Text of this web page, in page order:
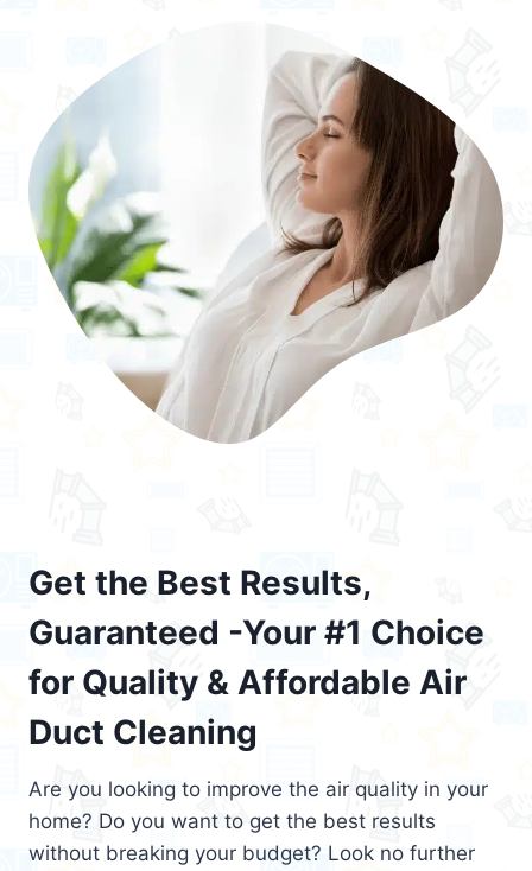
Get the Best Results,
Guaranteed -Your #1 Choice
for Quality & Affordable Air
Duct Cleaning
Are you looking to improve the air quality in your
home? Do you want to get the best results
without breaking your budget? Look no further